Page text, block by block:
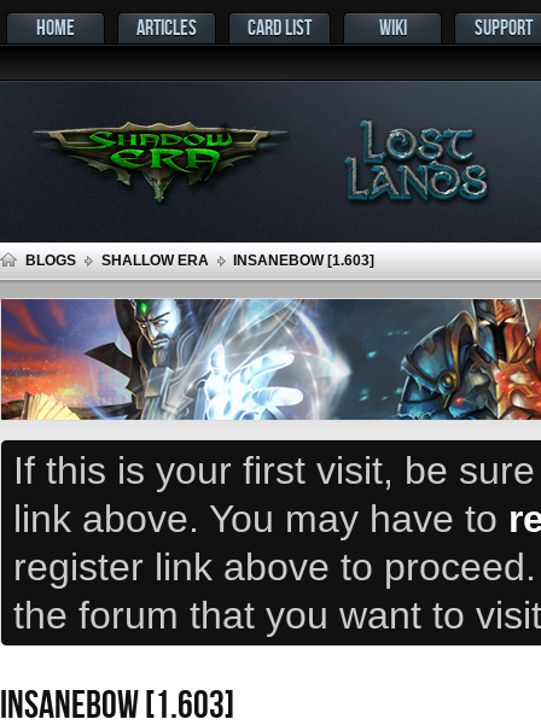
HOME ARTICLES CARD LIST WIKI SUPPORT
BLOGS SHALLOW ERA INSANEBOW [1.603]
If this is your first visit, be
link above. You may have to
register link above to
the forum that you want to
INSANEBOW [1.603]